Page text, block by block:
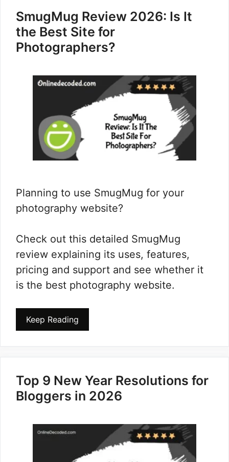
SmugMug Review 2026: Is It
the Best Site for
Photographers?
Planning to use SmugMug for your
photography website?
Check out this detailed SmugMug
review explaining its uses, features,
pricing and support and see whether it
is the best photography website.
Keep Reading
Top 9 New Year Resolutions for
Bloggers in 2026